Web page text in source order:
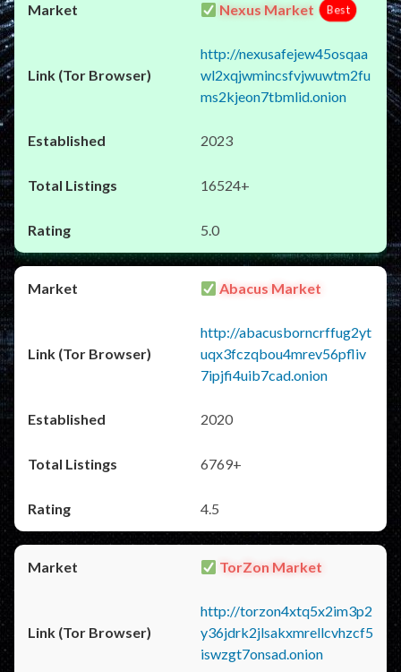
Nexus Market Best
http://nexusafejew45osqaa
wl2xqjwmincsfvjwuwtm2fu
ms2kjeon7tbmlid.onion
2023
16524+
5.0
Abacus Market
http://abacusborncrffug2yt
uqx3fczqbou4mrev56pfliv
7ipjfi4uib7cad.onion
2020
6769+
4.5
TorZon Market
http://torzon4xtq5x2im3p2
y36jdrk2jlsakxmrellcvhzcf5
iswzgt7onsad.onion